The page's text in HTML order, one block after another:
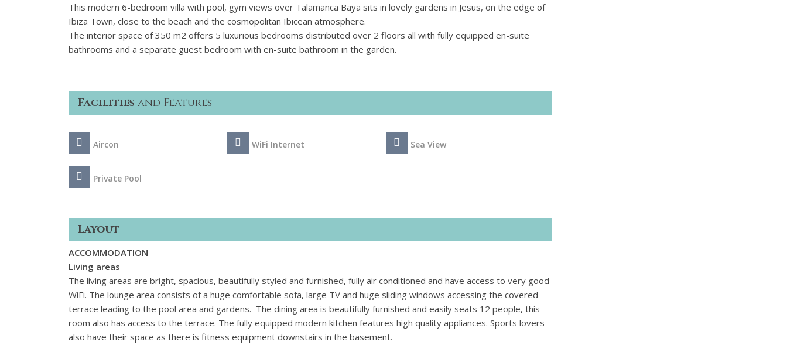
This modern 6-bedroom villa with pool, gym views over Talamanca Baya sits in lovely gardens in Jesus, on the edge of
Ibiza Town, close to the beach and the cosmopolitan Ibicean atmosphere.
The interior space of 350 m2 offers 5 luxurious bedrooms distributed over 2 floors all with fully equipped en-suite
bathrooms and a separate guest bedroom with en-suite bathroom in the garden.
Facilities and Features
Aircon WiFi Internet Sea View
Private Pool
Layout
ACCOMMODATION
Living areas
The living areas are bright, spacious, beautifully styled and furnished, fully air conditioned and have access to very good
WiFi. The lounge area consists of a huge comfortable sofa, large TV and huge sliding windows accessing the covered
terrace leading to the pool area and gardens. The dining area is beautifully furnished and easily seats 12 people, this
room also has access to the terrace. The fully equipped modern kitchen features high quality appliances. Sports lovers
also have their space as there is fitness equipment downstairs in the basement.